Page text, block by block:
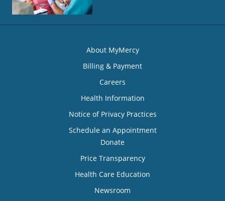
About MyMercy
Billing & Payment
Careers
Health Information
Notice of Privacy Practices
Schedule an Appointment
Donate
Price Transparency
Health Care Education
Newsroom